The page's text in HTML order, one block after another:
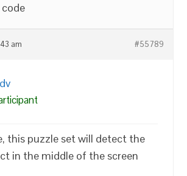
am #55789
this puzzle set will detect the
in the middle of the screen